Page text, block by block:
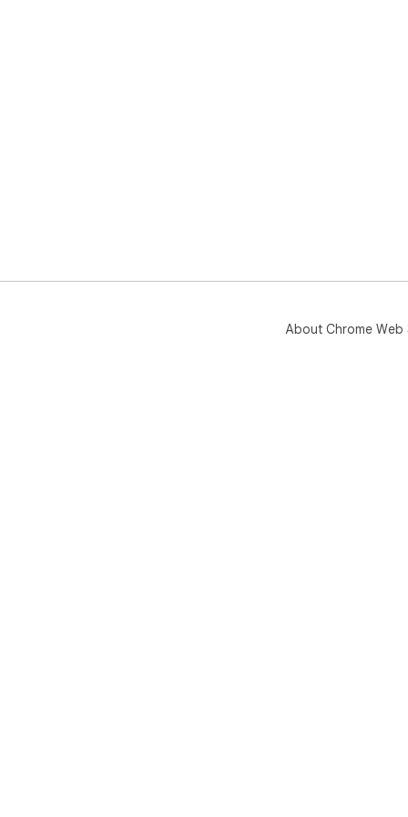
About Chrome Web